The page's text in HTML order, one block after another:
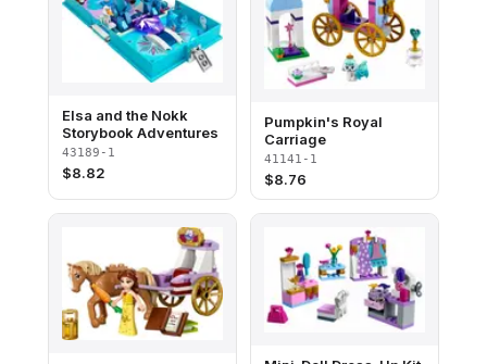
Elsa and the Nokk
Storybook Adventures
43189-1
$8.82
Pumpkin's Royal
Carriage
41141-1
$8.76